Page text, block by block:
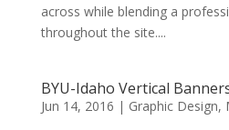
across while blending a
throughout the site....
BYU-Idaho Vertical
Jun 14, 2016 | Graphic Design,